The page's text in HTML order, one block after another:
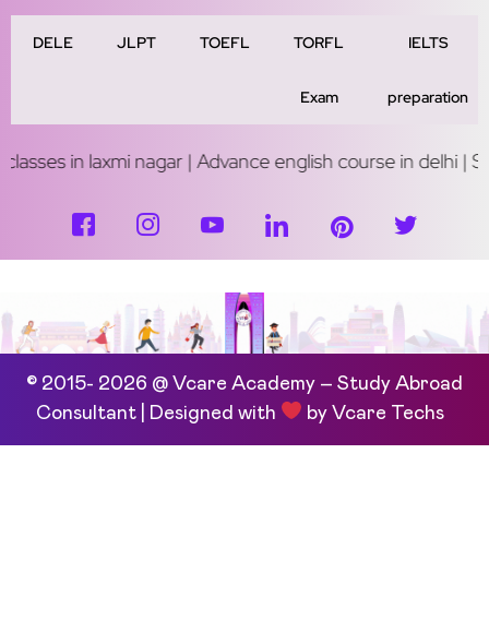
DELE JLPT TOEFL TORFL
Exam
IELTS
preparation
| Advance english course in delhi | Study
© 2015- 2026 @ Vcare Academy – Study Abroad
Consultant | Designed with
byVcare Techs